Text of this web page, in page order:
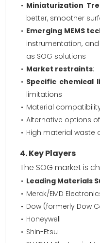
Miniaturization
better, smoother
Emerging MEMS
instrumentation,
as SOG solutions
Market restraints:
Specific chemical
limitations
Material
Alternative options
High material waste
4. Key Players
The SOG market is
Leading Materials
Merck/EMD
Dow (formerly Dow
Honeywell
Shin-Etsu